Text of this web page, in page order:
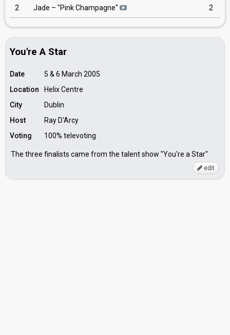
2 Jade – "Pink Champagne" 2
You're A Star
Date
5 & 6 March 2005
Location
Helix Centre
City
Dublin
Host
Ray D'Arcy
Voting
100% televoting
The three finalists came from the talent show "You're a Star"
edit